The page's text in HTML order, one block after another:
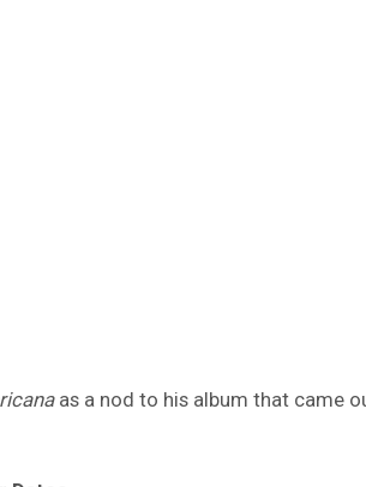
as a nod to his album that came